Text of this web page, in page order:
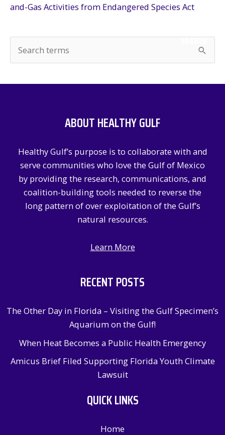
and-Gas Activities from Endangered Species Act
e
SEARCH
ABOUT HEALTHY GULF
Healthy Gulf’s purpose is to collaborate with and
serve communities who love the Gulf of Mexico
by providing the research, communications, and
coalition-building tools needed to reverse the
long pattern of over exploitation of the Gulf’s
natural resources.
Learn More
RECENT POSTS
The Other Day in Florida – Visiting the Gulf Specimen’s
Aquarium on the Gulf!
When Heat Becomes a Public Health Emergency
Amicus Brief Filed Supporting Florida Youth Climate
Lawsuit
QUICK LINKS
Home